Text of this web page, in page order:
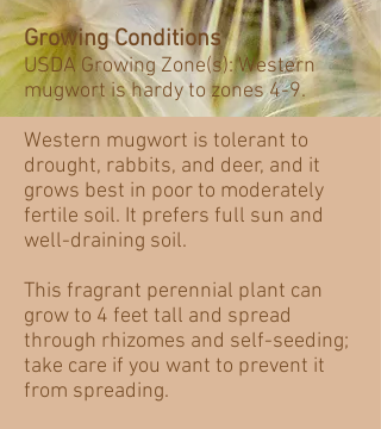
Growing Conditions
USDA Growing Zone(s): Western
mugwort is hardy to zones 4-9.
Western mugwort is tolerant to
drought, rabbits, and deer, and it
grows best in poor to moderately
fertile soil. It prefers full sun and
well-draining soil.
This fragrant perennial plant can
grow to 4 feet tall and spread
through rhizomes and self-seeding;
take care if you want to prevent it
from spreading.